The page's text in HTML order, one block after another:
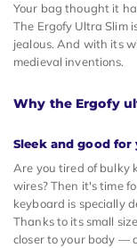
Your bag thought it
The Ergofy Ultra Slim
jealous. And with its
medieval inventions.
Why the Ergofy
Sleek and good
Are you tired of bulky
wires? Then it's time
keyboard is specially
Thanks to its small
closer to your body —